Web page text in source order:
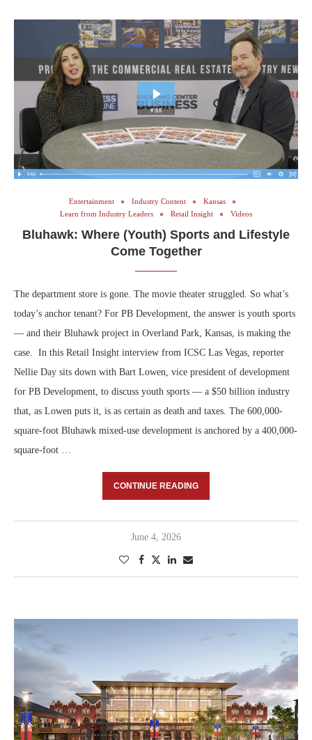
Entertainment Industry Content
Kansas
Learn from Industry Leaders
Retail Insight Videos
Bluhawk: Where (Youth) Sports and Lifestyle
Come Together
The department store is gone. The movie theater struggled. So what’s
today’s anchor tenant? For PB Development, the answer is youth sports
— and their Bluhawk project in Overland Park, Kansas, is making the
case. In this Retail Insight interview from ICSC Las Vegas, reporter
Nellie Day sits down with Bart Lowen, vice president of development
for PB Development, to discuss youth sports — a $50 billion industry
that, as Lowen puts it, is as certain as death and taxes. The 600,000-
square-foot Bluhawk mixed-use development is anchored by a 400,000-
square-foot …
CONTINUE READING
June 4, 2026